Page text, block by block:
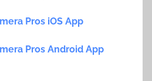
Pros iOS App
Pros Android App